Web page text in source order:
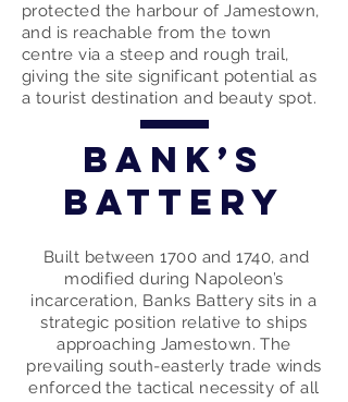
protected the harbour of Jamestown,
and is reachable from the town
centre via a steep and rough trail,
giving the site significant potential as
a tourist destination and beauty spot.
Bank’s
Battery
Built between 1700 and 1740, and
modified during Napoleon’s
incarceration, Banks Battery sits in a
strategic position relative to ships
approaching Jamestown. The
prevailing south-easterly trade winds
enforced the tactical necessity of all